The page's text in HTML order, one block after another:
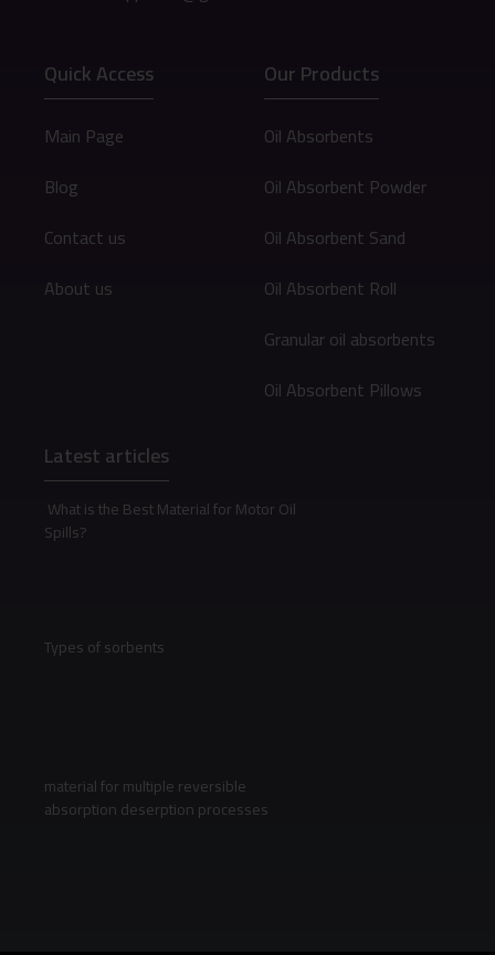
Quick Access
Main Page
Blog
Contact us
About us
Our Products
Oil Absorbents
Oil Absorbent Powder
Oil Absorbent Sand
Oil Absorbent Roll
Granular oil absorbents
Oil Absorbent Pillows
Latest articles
What is the Best Material for Motor Oil
Spills?
Types of sorbents
material for multiple reversible
absorption deserption processes